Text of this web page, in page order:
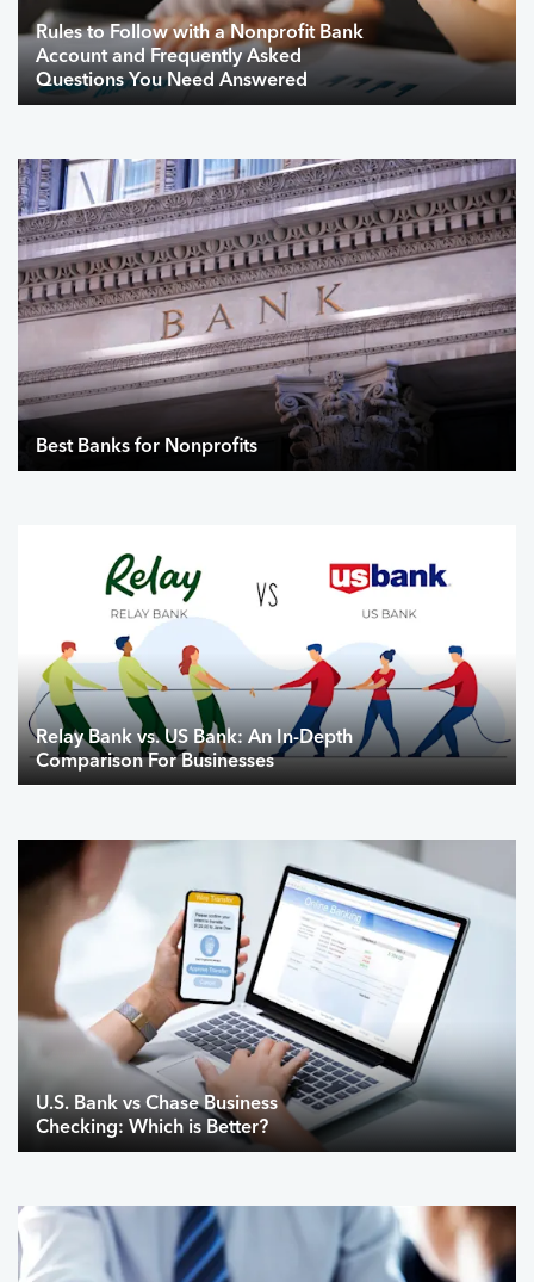
Rules to Follow with a Nonprofit Bank
Account and Frequently Asked
Questions You Need Answered
Best Banks for Nonprofits
Relay Bank vs. US Bank: An In-Depth
Comparison For Businesses
U.S. Bank vs Chase Business
Checking: Which is Better?